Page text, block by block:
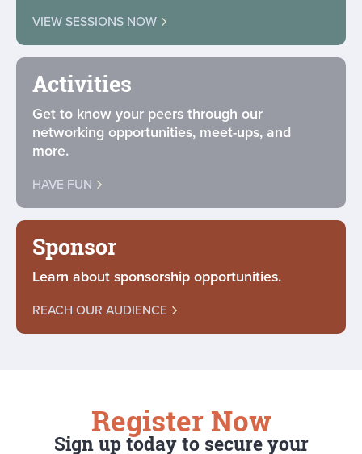
VIEW SESSIONS NOW
Activities
Get to know your peers through our
networking opportunities, meet-ups, and
more.
HAVE FUN
Sponsor
Learn about sponsorship opportunities.
REACH OUR AUDIENCE
Register Now
Sign up today to secure your